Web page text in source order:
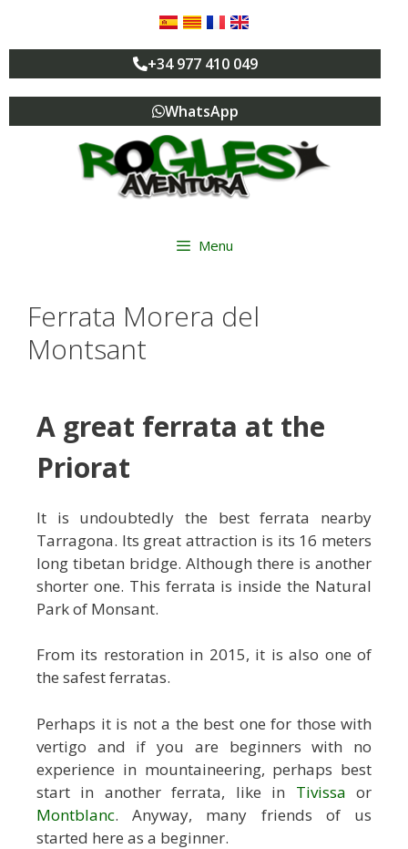
+34 977 410 049
WhatsApp
Menu
Ferrata Morera del
Montsant
A great ferrata at the
Priorat
It is undoubtedly the best ferrata nearby
Tarragona. Its great attraction is its 16 meters
long tibetan bridge. Although there is another
shorter one. This ferrata is inside the Natural
Park of Monsant.
From its restoration in 2015, it is also one of
the safest ferratas.
Perhaps it is not a the best one for those with
vertigo and if you are beginners with no
experience in mountaineering, perhaps best
start in another ferrata, like in Tivissa or
Montblanc. Anyway, many friends of us
started here as a beginner.